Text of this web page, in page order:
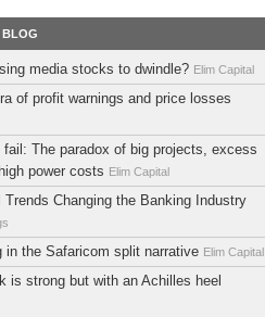
BLOG
media stocks to dwindle? Elim Capital
of profit warnings and price losses
fail: The paradox of big projects, excess
power costs Elim Capital
Trends Changing the Banking Industry
in the Safaricom split narrative Elim Capital
is strong but with an Achilles heel